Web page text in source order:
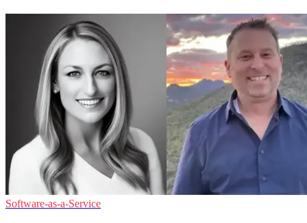
Software-as-a-Service